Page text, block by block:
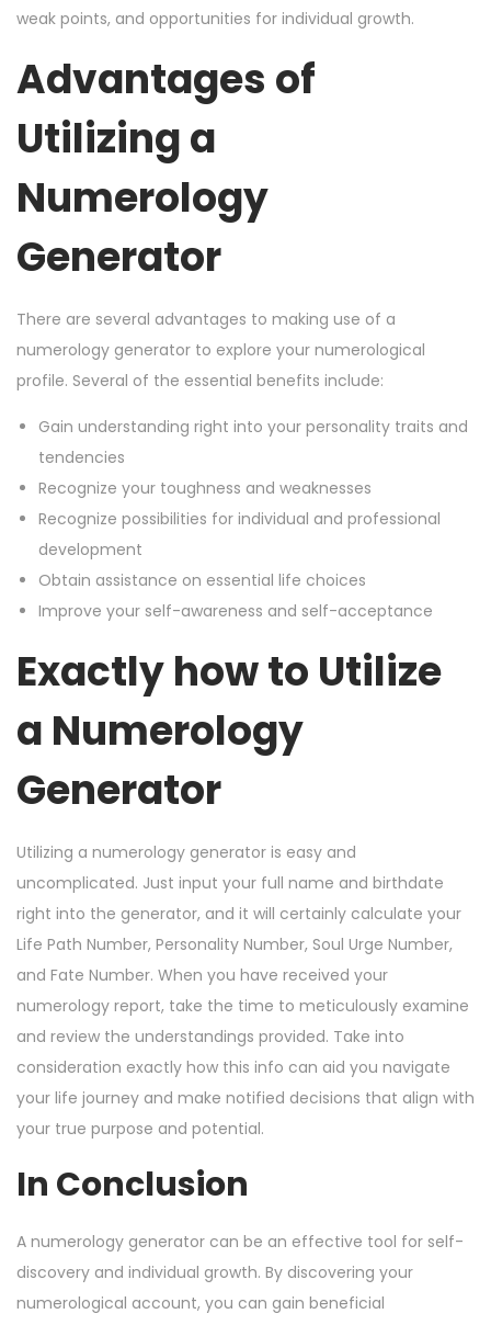
weak points, and opportunities for individual growth.
Advantages of
Utilizing a
Numerology
Generator
There are several advantages to making use of a
numerology generator to explore your numerological
profile. Several of the essential benefits include:
Gain understanding right into your personality traits and
tendencies
Recognize your toughness and weaknesses
Recognize possibilities for individual and professional
development
Obtain assistance on essential life choices
Improve your self-awareness and self-acceptance
Exactly how to Utilize
a Numerology
Generator
Utilizing a numerology generator is easy and
uncomplicated. Just input your full name and birthdate
right into the generator, and it will certainly calculate your
Life Path Number, Personality Number, Soul Urge Number,
and Fate Number. When you have received your
numerology report, take the time to meticulously examine
and review the understandings provided. Take into
consideration exactly how this info can aid you navigate
your life journey and make notified decisions that align with
your true purpose and potential.
In Conclusion
A numerology generator can be an effective tool for self-
discovery and individual growth. By discovering your
numerological account, you can gain beneficial